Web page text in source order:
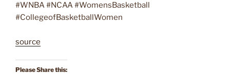
#WNBA #NCAA #WomensBasketball
#CollegeofBasketballWomen
source
Please Share this: